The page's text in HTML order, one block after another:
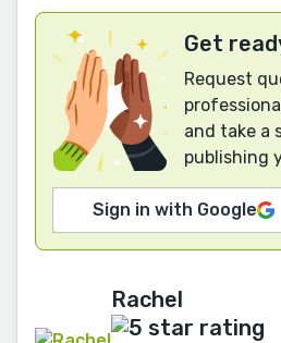
Get
Request
and take a
publishing
Sign in with Google
Rachel